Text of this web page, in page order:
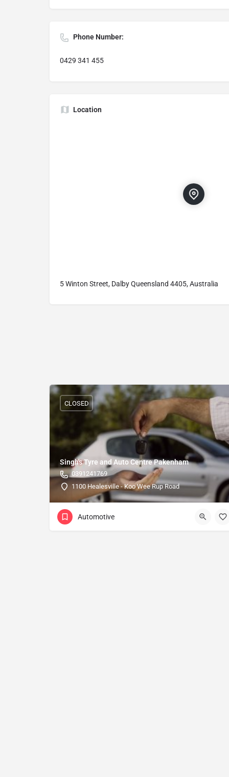
Phone Number:
0429 341 455
Location
5 Winton Street, Dalby Queensland 4405, Australia
Singh's Tyre and Auto Centre Pakenham
0391241769
1100 Healesville - Koo Wee Rup Road
CLOSED
Automotive